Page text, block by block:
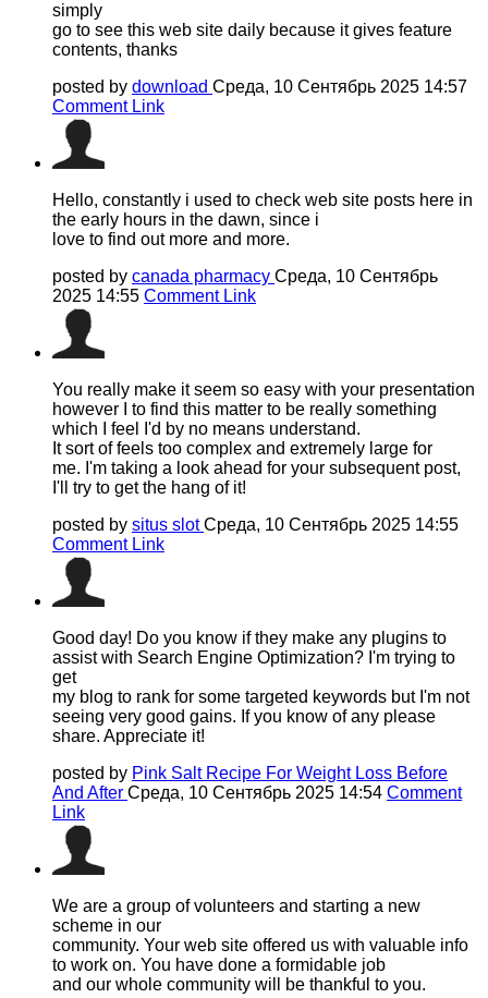
simply
go to see this web site daily because it gives feature
contents, thanks
posted by download Среда, 10 Сентябрь 2025 14:57
Comment Link
Hello, constantly i used to check web site posts here in
the early hours in the dawn, since i
love to find out more and more.
posted by canada pharmacy Среда, 10 Сентябрь
2025 14:55 Comment Link
You really make it seem so easy with your presentation
however I to find this matter to be really something
which I feel I'd by no means understand.
It sort of feels too complex and extremely large for
me. I'm taking a look ahead for your subsequent post,
I'll try to get the hang of it!
posted by situs slotСреда, 10 Сентябрь 2025 14:55
Comment Link
Good day! Do you know if they make any plugins to
assist with Search Engine Optimization? I'm trying to
get
my blog to rank for some targeted keywords but I'm not
seeing very good gains. If you know of any please
share. Appreciate it!
posted by Pink Salt Recipe For Weight Loss Before
And After Среда, 10 Сентябрь 2025 14:54 Comment
Link
We are a group of volunteers and starting a new
scheme in our
community. Your web site offered us with valuable info
to work on. You have done a formidable job
and our whole community will be thankful to you.